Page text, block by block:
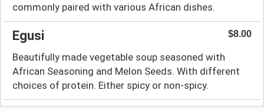
commonly paired with various African dishes.
Egusi $8.00
Beautifully made vegetable soup seasoned with
African Seasoning and Melon Seeds. With different
choices of protein. Either spicy or non-spicy.